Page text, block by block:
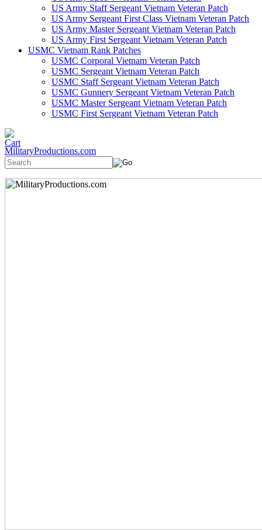
US Army Staff Sergeant Vietnam Veteran Patch
US Army Sergeant First Class Vietnam Veteran Patch
US Army Master Sergeant Vietnam Veteran Patch
US Army First Sergeant Vietnam Veteran Patch
USMC Vietnam Rank Patches
USMC Corporal Vietnam Veteran Patch
USMC Sergeant Vietnam Veteran Patch
USMC Staff Sergeant Vietnam Veteran Patch
USMC Gunnery Sergeant Vietnam Veteran Patch
USMC Master Sergeant Vietnam Veteran Patch
USMC First Sergeant Vietnam Veteran Patch
MilitaryProductions.com